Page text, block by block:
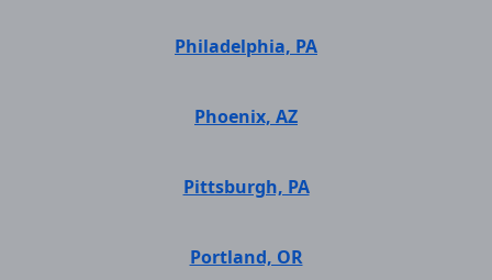
Philadelphia, PA
Phoenix, AZ
Pittsburgh, PA
Portland, OR